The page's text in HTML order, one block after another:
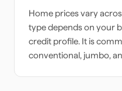
Home prices vary
type depends on your
credit profile. It is
conventional, jumbo,